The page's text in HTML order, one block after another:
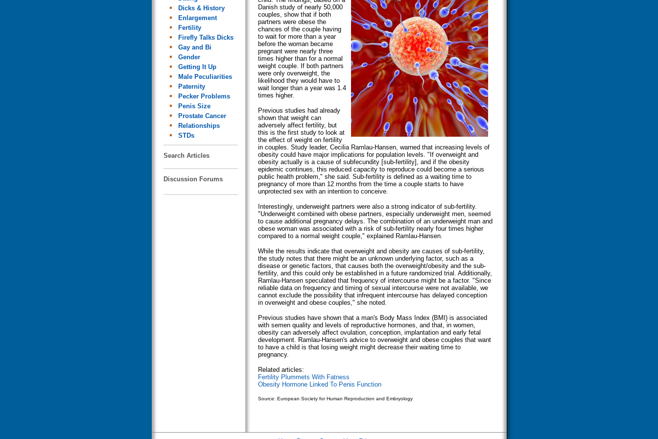
Dicks & History
Enlargement
Fertility
Firefly Talks Dicks
Gay and Bi
Gender
Getting It Up
Male Peculiarities
Paternity
Pecker Problems
Penis Size
Prostate Cancer
Relationships
STDs
Search Articles
Discussion Forums
Danish study of nearly 50,000
couples, show that if both
partners were obese the
chances of the couple having
to wait for more than a year
before the woman became
pregnant were nearly three
times higher than for a normal
weight couple. If both partners
were only overweight, the
likelihood they would have to
wait longer than a year was 1.4
times higher.
Previous studies had already
shown that weight can
adversely affect fertility, but
this is the first study to look at
the effect of weight on fertility
in couples. Study leader, Cecilia Ramlau-Hansen, warned that increasing levels of
obesity could have major implications for population levels. "If overweight and
obesity actually is a cause of subfecundity [sub-fertility], and if the obesity
epidemic continues, this reduced capacity to reproduce could become a serious
public health problem," she said. Sub-fertility is defined as a waiting time to
pregnancy of more than 12 months from the time a couple starts to have
unprotected sex with an intention to conceive.
Interestingly, underweight partners were also a strong indicator of sub-fertility.
"Underweight combined with obese partners, especially underweight men, seemed
to cause additional pregnancy delays. The combination of an underweight man and
obese woman was associated with a risk of sub-fertility nearly four times higher
compared to a normal weight couple," explained Ramlau-Hansen.
While the results indicate that overweight and obesity are causes of sub-fertility,
the study notes that there might be an unknown underlying factor, such as a
disease or genetic factors, that causes both the overweight/obesity and the sub-
fertility, and this could only be established in a future randomized trial. Additionally,
Ramlau-Hansen speculated that frequency of intercourse might be a factor. "Since
reliable data on frequency and timing of sexual intercourse were not available, we
cannot exclude the possibility that infrequent intercourse has delayed conception
in overweight and obese couples," she noted.
Previous studies have shown that a man's Body Mass Index (BMI) is associated
with semen quality and levels of reproductive hormones, and that, in women,
obesity can adversely affect ovulation, conception, implantation and early fetal
development. Ramlau-Hansen's advice to overweight and obese couples that want
to have a child is that losing weight might decrease their waiting time to
pregnancy.
Related articles:
Fertility Plummets With Fatness
Obesity Hormone Linked To Penis Function
Source: European Society for Human Reproduction and Embryology